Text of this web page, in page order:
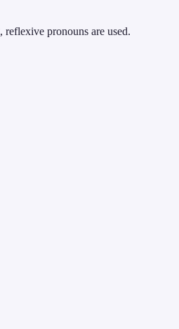
reflexive pronouns are used.